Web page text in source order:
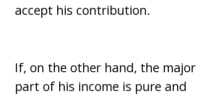
accept his contribution.
If, on the other hand, the major
part of his income is pure and